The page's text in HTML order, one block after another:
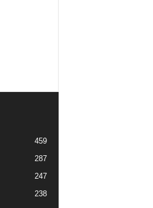
459
287
247
238